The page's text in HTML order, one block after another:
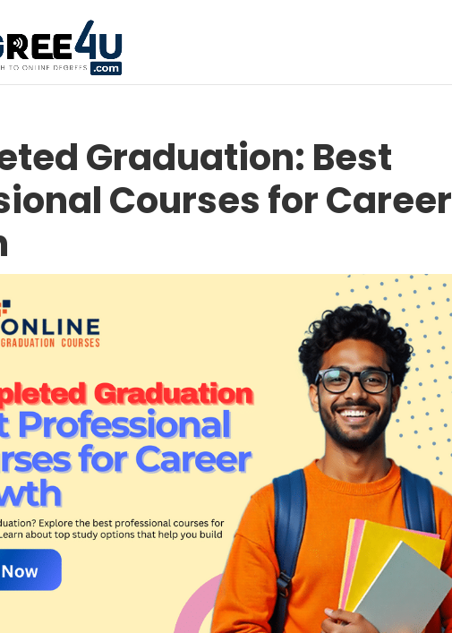
Graduation: Best
Courses for Career